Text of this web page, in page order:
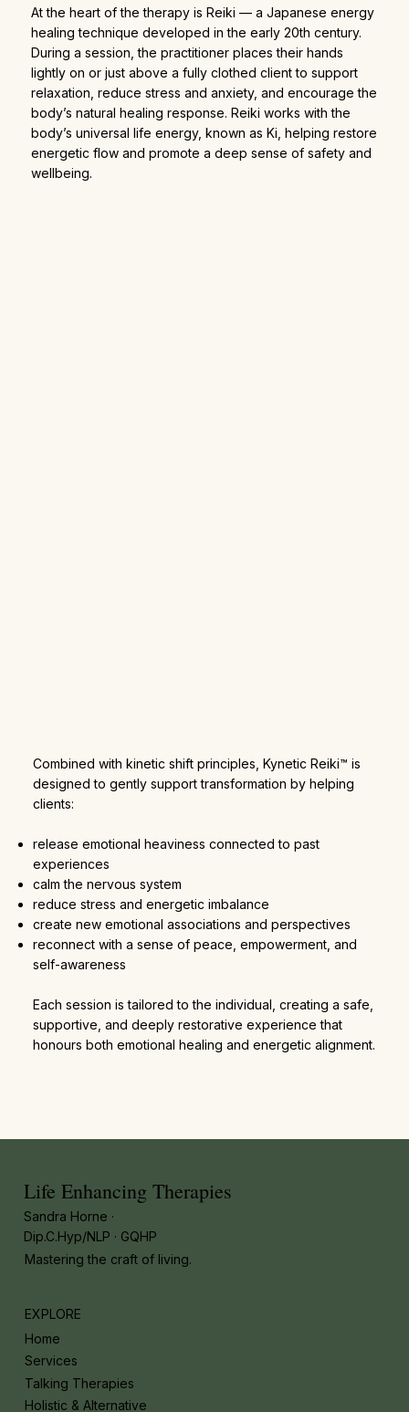
At the heart of the therapy is Reiki — a Japanese energy
healing technique developed in the early 20th century.
During a session, the practitioner places their hands
lightly on or just above a fully clothed client to support
relaxation, reduce stress and anxiety, and encourage the
body’s natural healing response. Reiki works with the
body’s universal life energy, known as Ki, helping restore
energetic flow and promote a deep sense of safety and
wellbeing.
Combined with kinetic shift principles, Kynetic Reiki™ is
designed to gently support transformation by helping
clients:
release emotional heaviness connected to past
experiences
calm the nervous system
reduce stress and energetic imbalance
create new emotional associations and perspectives
reconnect with a sense of peace, empowerment, and
self-awareness
Each session is tailored to the individual, creating a safe,
supportive, and deeply restorative experience that
honours both emotional healing and energetic alignment.
Life Enhancing Therapies
Sandra Horne ·
Dip.C.Hyp/NLP · GQHP
Mastering the craft of living.
EXPLORE
Home
Services
Talking Therapies
Holistic & Alternative